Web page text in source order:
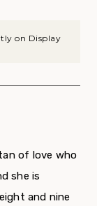
on Display
of love who
she is
and nine